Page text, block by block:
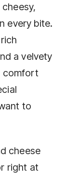
every bite.
a velvety
comfort
to
cheese
right at